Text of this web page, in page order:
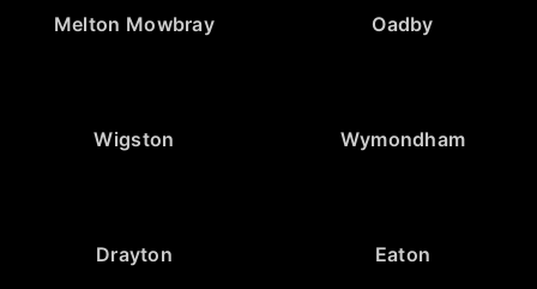
Melton Mowbray Oadby
Wigston Wymondham
Drayton Eaton